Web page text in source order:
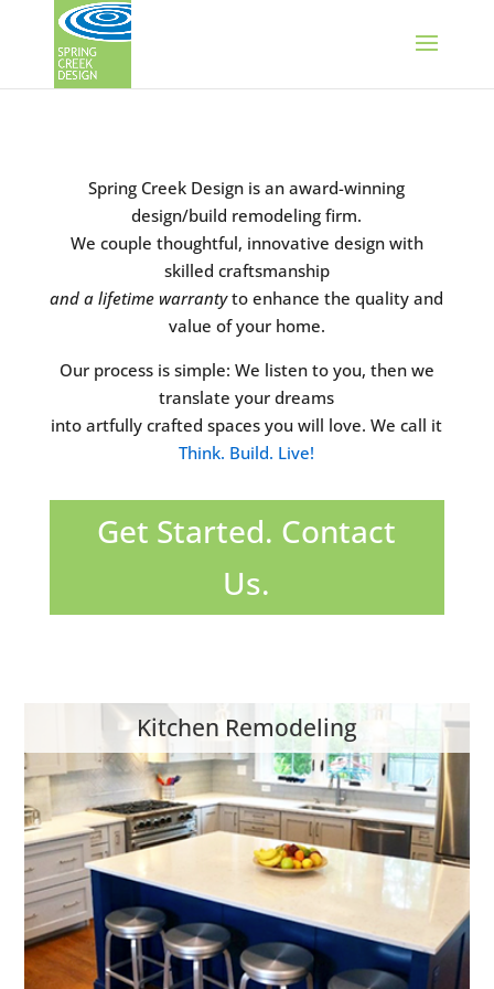
Spring Creek Design is an award-winning
design/build remodeling firm.
We couple thoughtful, innovative design with
skilled craftsmanship
and a lifetime warrantyto enhance the quality and
value of your home.
Our process is simple: We listen to you, then we
translate your dreams
into artfully crafted spaces you will love. We call it
Think. Build. Live!
Get Started. Contact
Us.
Kitchen Remodeling